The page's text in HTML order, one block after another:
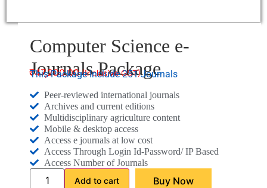
Computer Science e-
Journals Package
₹47,200.00
This Package Include 251 Journals
Peer-reviewed international journals
Archives and current editions
Multidisciplinary agriculture content
Mobile & desktop access
Access e journals at low cost
Access Through Login Id-Password/ IP Based
Access Number of Journals
Add to cart
Buy Now